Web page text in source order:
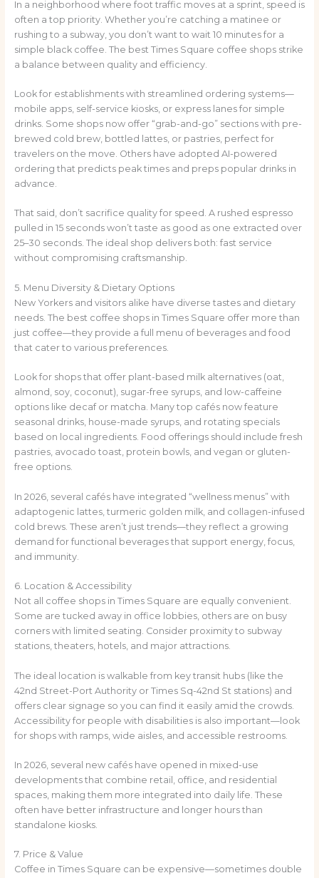
In a neighborhood where foot traffic moves at a sprint, speed is
often a top priority. Whether you’re catching a matinee or
rushing to a subway, you don’t want to wait 10 minutes for a
simple black coffee. The best Times Square coffee shops strike
a balance between quality and efficiency.
Look for establishments with streamlined ordering systems—
mobile apps, self-service kiosks, or express lanes for simple
drinks. Some shops now offer “grab-and-go” sections with pre-
brewed cold brew, bottled lattes, or pastries, perfect for
travelers on the move. Others have adopted AI-powered
ordering that predicts peak times and preps popular drinks in
advance.
That said, don’t sacrifice quality for speed. A rushed espresso
pulled in 15 seconds won’t taste as good as one extracted over
25–30 seconds. The ideal shop delivers both: fast service
without compromising craftsmanship.
5. Menu Diversity & Dietary Options
New Yorkers and visitors alike have diverse tastes and dietary
needs. The best coffee shops in Times Square offer more than
just coffee—they provide a full menu of beverages and food
that cater to various preferences.
Look for shops that offer plant-based milk alternatives (oat,
almond, soy, coconut), sugar-free syrups, and low-caffeine
options like decaf or matcha. Many top cafés now feature
seasonal drinks, house-made syrups, and rotating specials
based on local ingredients. Food offerings should include fresh
pastries, avocado toast, protein bowls, and vegan or gluten-
free options.
In 2026, several cafés have integrated “wellness menus” with
adaptogenic lattes, turmeric golden milk, and collagen-infused
cold brews. These aren’t just trends—they reflect a growing
demand for functional beverages that support energy, focus,
and immunity.
6. Location & Accessibility
Not all coffee shops in Times Square are equally convenient.
Some are tucked away in office lobbies, others are on busy
corners with limited seating. Consider proximity to subway
stations, theaters, hotels, and major attractions.
The ideal location is walkable from key transit hubs (like the
42nd Street-Port Authority or Times Sq-42nd St stations) and
offers clear signage so you can find it easily amid the crowds.
Accessibility for people with disabilities is also important—look
for shops with ramps, wide aisles, and accessible restrooms.
In 2026, several new cafés have opened in mixed-use
developments that combine retail, office, and residential
spaces, making them more integrated into daily life. These
often have better infrastructure and longer hours than
standalone kiosks.
7. Price & Value
Coffee in Times Square can be expensive—sometimes double